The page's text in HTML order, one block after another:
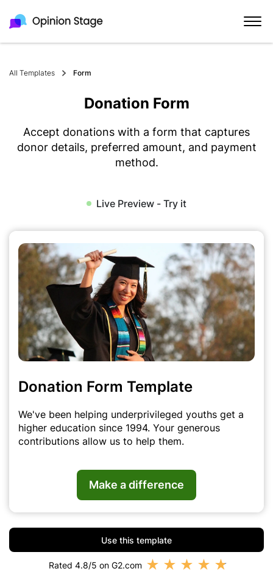
All Templates Form
Donation Form
Accept donations with a form that captures
donor details, preferred amount, and payment
method.
Live Preview - Try it
Donation Form Template
We've been helping underprivileged youths get a
higher education since 1994. Your generous
contributions allow us to help them.
Make a difference
Use this template
Rated 4.8/5 on G2.com ★ ★ ★ ★ ★